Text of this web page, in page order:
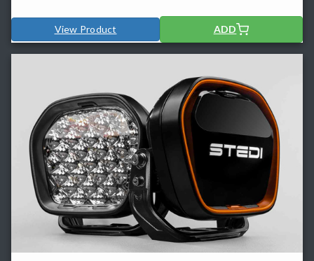
View Product ADD